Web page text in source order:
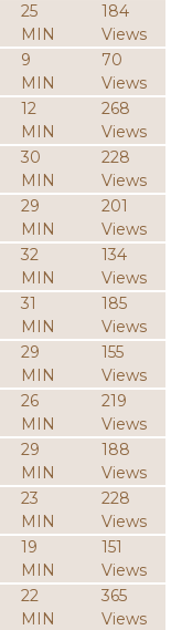
25
MIN
184
Views
9
MIN
70
Views
12
MIN
268
Views
30
MIN
228
Views
29
MIN
201
Views
32
MIN
134
Views
31
MIN
185
Views
29
MIN
155
Views
26
MIN
219
Views
29
MIN
188
Views
23
MIN
228
Views
19
MIN
151
Views
22
MIN
365
Views